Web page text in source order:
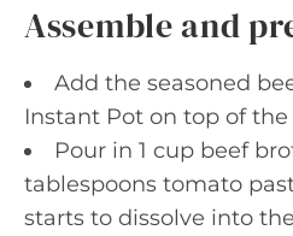
Assemble and
Add the seasoned
Instant Pot on top of the
Pour in 1 cup beef
tablespoons tomato
starts to dissolve into